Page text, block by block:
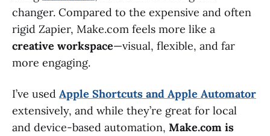
changer. Compared to the expensive and often
rigid Zapier, Make.com feels more like a
creative workspace—visual, flexible, and far
more engaging.
I’ve used Apple Shortcuts and Apple Automator
extensively, and while they’re great for local
and device-based automation, Make.com is